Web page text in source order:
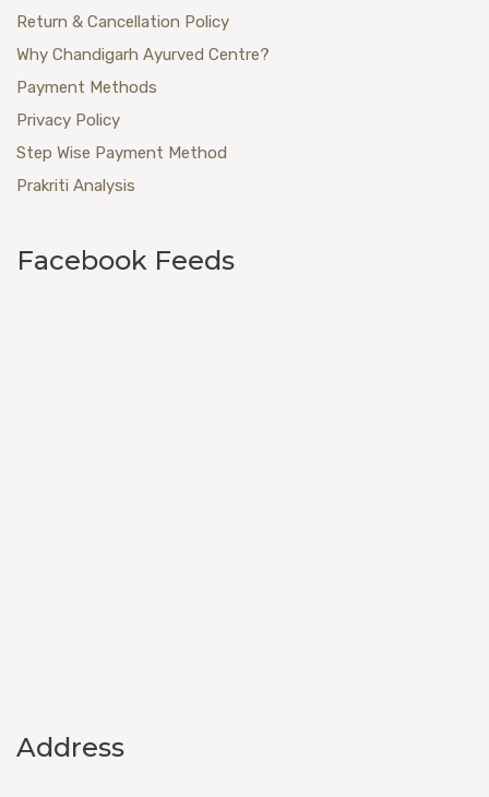
Return & Cancellation Policy
Why Chandigarh Ayurved Centre?
Payment Methods
Privacy Policy
Step Wise Payment Method
Prakriti Analysis
Facebook Feeds
Address